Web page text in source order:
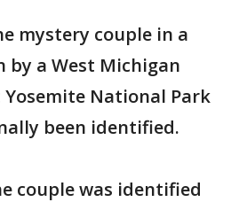
mystery couple in a
a West Michigan
National Park
been identified.
couple was identified